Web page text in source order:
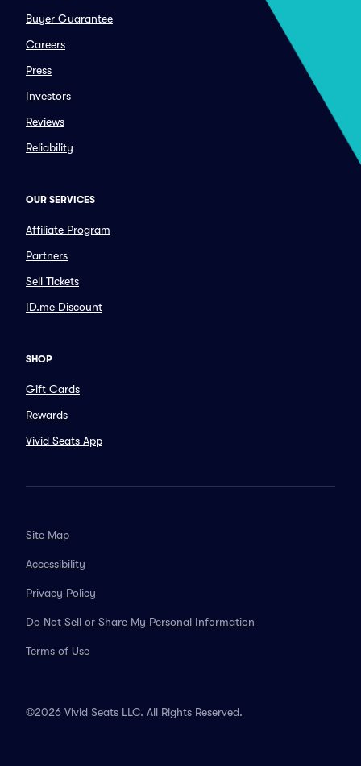
Buyer Guarantee
Careers
Press
Investors
Reviews
Reliability
OUR SERVICES
Affiliate Program
Partners
Sell Tickets
ID.me Discount
SHOP
Gift Cards
Rewards
Vivid Seats App
Site Map
Accessibility
Privacy Policy
Do Not Sell or Share My Personal Information
Terms of Use
©2026 Vivid Seats LLC. All Rights Reserved.